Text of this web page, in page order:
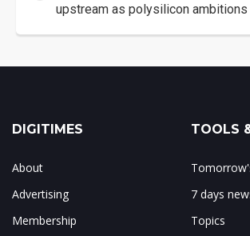
upstream as polysilicon ambitions
DIGITIMES
About
Advertising
Membership
TOOLS
7 days
Topics